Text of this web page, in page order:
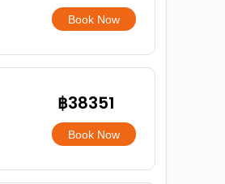
Book Now
฿38351
Book Now